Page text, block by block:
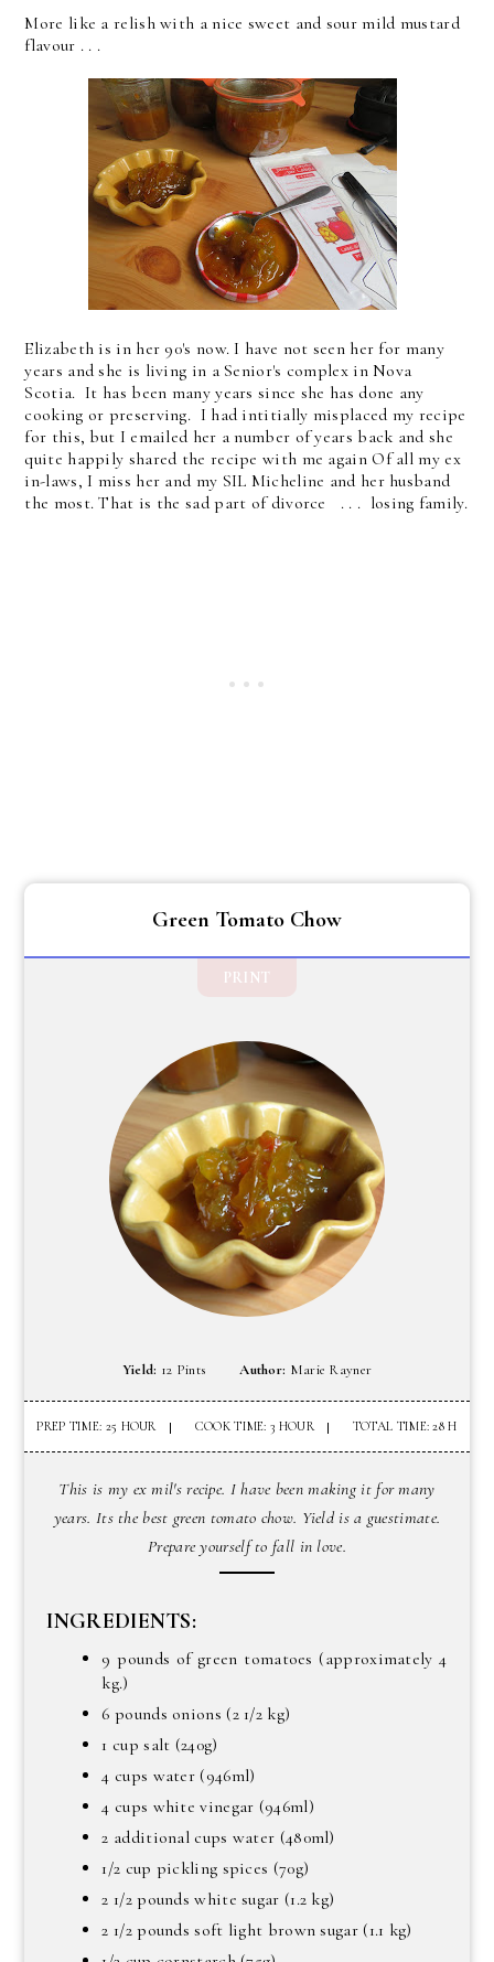
More like a relish with a nice sweet and sour mild mustard
flavour . . .
Elizabeth is in her 90's now. I have not seen her for many
years and she is living in a Senior's complex in Nova
Scotia. It has been many years since she has done any
cooking or preserving. I had intitially misplaced my recipe
for this, but I emailed her a number of years back and she
quite happily shared the recipe with me again Of all my ex
in-laws, I miss her and my SIL Micheline and her husband
the most. That is the sad part of divorce . . . losing family.
Green Tomato Chow
PRINT
Yield: 12 Pints Author: Marie Rayner
PREP TIME: 25 HOUR COOK TIME: 3 HOUR TOTAL TIME: 28 H
This is my ex mil's recipe. I have been making it for many
years. Its the best green tomato chow. Yield is a guestimate.
Prepare yourself to fall in love.
INGREDIENTS:
9 pounds of green tomatoes (approximately 4
kg.)
6 pounds onions (2 1/2 kg)
1 cup salt (240g)
4 cups water (946ml)
4 cups white vinegar (946ml)
2 additional cups water (480ml)
1/2 cup pickling spices (70g)
2 1/2 pounds white sugar (1.2 kg)
2 1/2 pounds soft light brown sugar (1.1 kg)